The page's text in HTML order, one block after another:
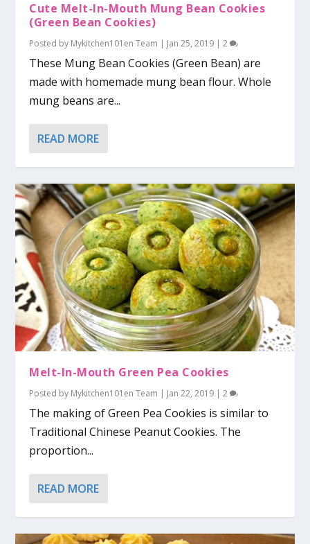
Cute Melt-In-Mouth Mung Bean Cookies
(Green Bean Cookies)
Posted by Mykitchen101en Team | Jan 25, 2019 |2
These Mung Bean Cookies (Green Bean) are
made with homemade mung bean flour. Whole
mung beans are...
READ MORE
Melt-In-Mouth Green Pea Cookies
Posted by Mykitchen101en Team | Jan 22, 2019 |2
The making of Green Pea Cookies is similar to
Traditional Chinese Peanut Cookies. The
proportion...
READ MORE